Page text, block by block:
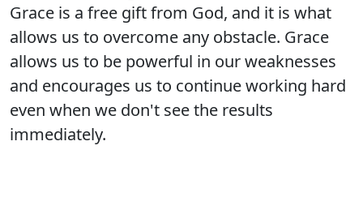
Grace is a free gift from God, and it is what
allows us to overcome any obstacle. Grace
allows us to be powerful in our weaknesses
and encourages us to continue working hard
even when we don't see the results
immediately.